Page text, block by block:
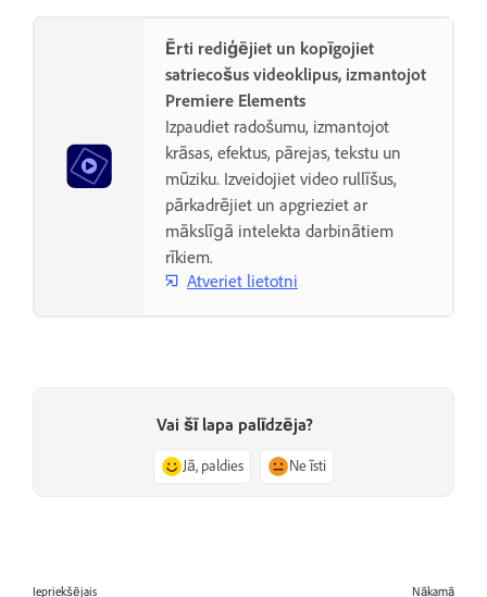
Ērti rediģējiet un kopīgojiet
satriecošus videoklipus, izmantojot
Premiere Elements
Izpaudiet radošumu, izmantojot
krāsas, efektus, pārejas, tekstu un
mūziku. Izveidojiet video rullīšus,
pārkadrējiet un apgrieziet ar
mākslīgā intelekta darbinātiem
rīkiem.
Atveriet lietotni
Vai šī lapa palīdzēja?
Jā, paldies Ne īsti
Iepriekšējais Nākamā